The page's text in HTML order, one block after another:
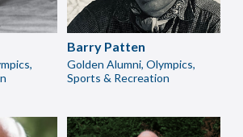
Barry Patten
Golden Alumni, Olympics,
Sports & Recreation